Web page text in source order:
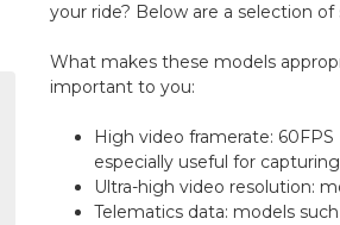
your ride? Below are a selection
What makes these models
important to you:
High video framerate:
especially useful for
Ultra-high video resolution:
Telematics data: models